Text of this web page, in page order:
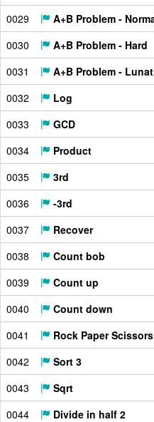
0029
A+B Problem -
0030
A+B Problem - Hard
0031
A+B Problem -
0032
Log
0033
GCD
0034
Product
0035
3rd
0036
-3rd
0037
Recover
0038
Count bob
0039
Count up
0040
Count down
0041
Rock Paper
0042
Sort 3
0043
Sqrt
0044
Divide in half 2